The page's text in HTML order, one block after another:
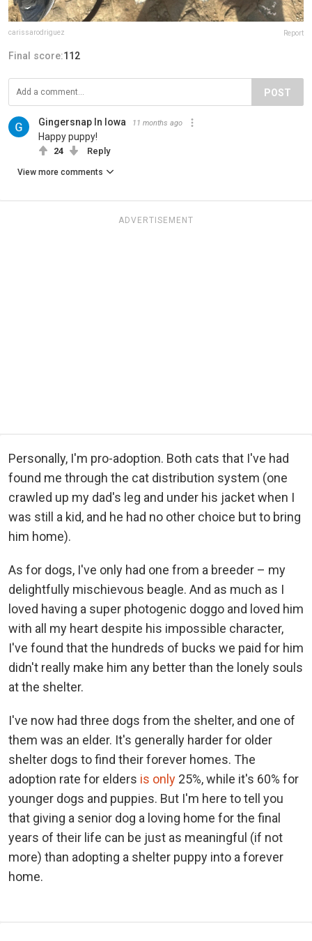
carissarodriguez Report
Final score:112
POST
Gingersnap In Iowa 11 months ago
Happy puppy!
24 Reply
View more comments
ADVERTISEMENT
Personally, I'm pro-adoption. Both cats that I've had
found me through the cat distribution system (one
crawled up my dad's leg and under his jacket when I
was still a kid, and he had no other choice but to bring
him home).
As for dogs, I've only had one from a breeder – my
delightfully mischievous beagle. And as much as I
loved having a super photogenic doggo and loved him
with all my heart despite his impossible character,
I've found that the hundreds of bucks we paid for him
didn't really make him any better than the lonely souls
at the shelter.
I've now had three dogs from the shelter, and one of
them was an elder. It's generally harder for older
shelter dogs to find their forever homes. The
adoption rate for elders is only 25%, while it's 60% for
younger dogs and puppies. But I'm here to tell you
that giving a senior dog a loving home for the final
years of their life can be just as meaningful (if not
more) than adopting a shelter puppy into a forever
home.